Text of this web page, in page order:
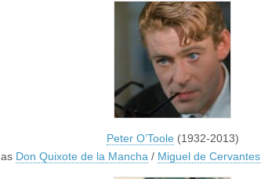
Peter O’Toole(1932-2013)
as Don Quixote de la Mancha / Miguel de Cervantes